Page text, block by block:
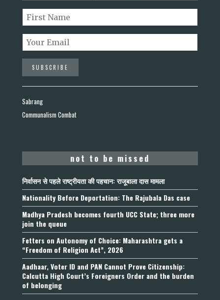
Sabrang
Communalism Combat
not to be missed
निर्वासन से पहले राष्ट्रीयता की पहचान: राजूबाला दास मामला
Nationality Before Deportation: The Rajubala Das case
Madhya Pradesh becomes fourth UCC State; three more
join the queue
Fetters on Autonomy of Choice: Maharashtra gets a
“Freedom of Religion Act”, 2026
Aadhaar, Voter ID and PAN Cannot Prove Citizenship:
Calcutta High Court’s Foreigners Order and the burden
of belonging